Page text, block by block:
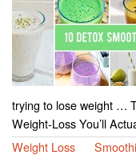
trying to lose weight …
Weight-Loss You’ll
Weight Loss